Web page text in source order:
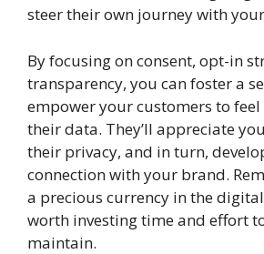
steer their own journey with
By focusing on consent, opt-in
transparency, you can foster a
empower your customers to
their data. They’ll appreciate
their privacy, and in turn,
connection with your brand.
a precious currency in the
worth investing time and effort
maintain.